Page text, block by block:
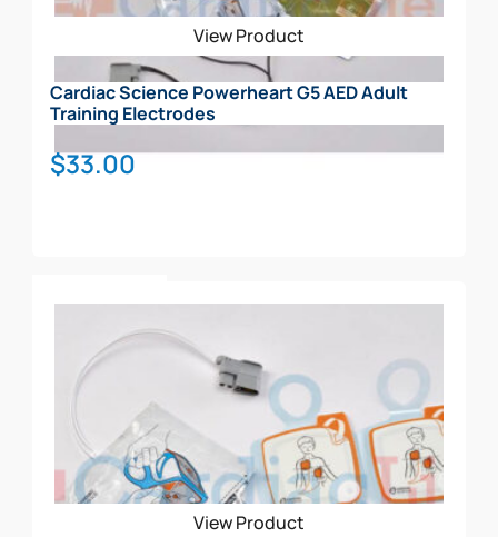
View Product
Cardiac Science Powerheart G5 AED Adult
Training Electrodes
$33.00
View Product